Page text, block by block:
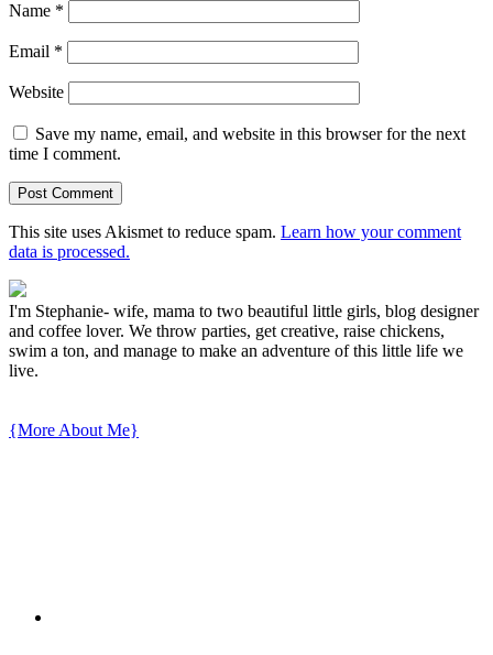
Name *
Email *
Website
Save my name, email, and website in this browser for the next
time I comment.
This site uses Akismet to reduce spam. Learn how your comment
data is processed.
I'm Stephanie- wife, mama to two beautiful little girls, blog designer
and coffee lover. We throw parties, get creative, raise chickens,
swim a ton, and manage to make an adventure of this little life we
live.
{More About Me}